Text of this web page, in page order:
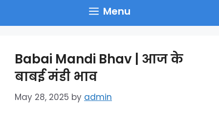
Menu
Babai Mandi Bhav | आज के
बाबई मंडी भाव
May 28, 2025 by admin